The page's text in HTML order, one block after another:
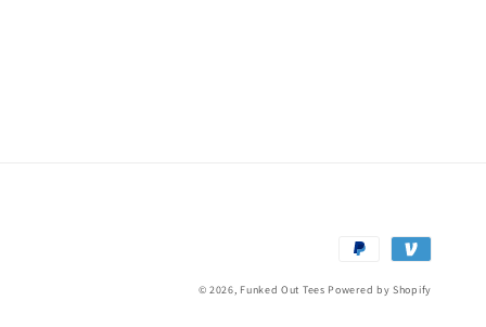
Payment
© 2026, Funked Out Tees Powered by Shopify